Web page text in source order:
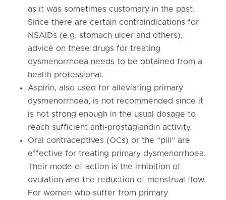
as it was sometimes customary in the past.
Since there are certain contraindications for
NSAIDs (e.g. stomach ulcer and others),
advice on these drugs for treating
dysmenorrhoea needs to be obtained from a
health professional.
Aspirin, also used for alleviating primary
dysmenorrhoea, is not recommended since it
is not strong enough in the usual dosage to
reach sufficient anti-prostaglandin activity.
Oral contraceptives (OCs) or the “pill” are
effective for treating primary dysmenorrhoea.
Their mode of action is the inhibition of
ovulation and the reduction of menstrual flow.
For women who suffer from primary